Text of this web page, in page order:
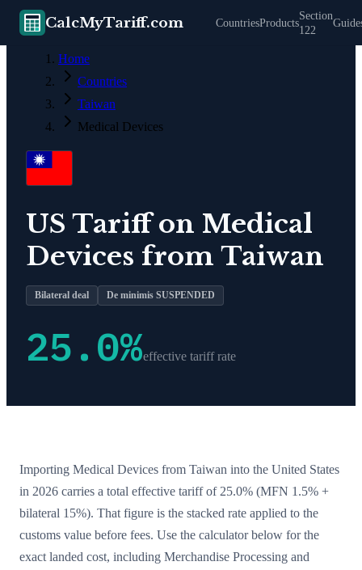
CalcMyTariff.com CountriesProducts
Section
122
Home
Countries
Taiwan
Medical Devices
US Tariff on Medical
Devices from Taiwan
Bilateral deal De minimis SUSPENDED
25.0%effective tariff rate
Importing Medical Devices from Taiwan into the United States
in 2026 carries a total effective tariff of 25.0% (MFN 1.5% +
bilateral 15%). That figure is the stacked rate applied to the
customs value before fees. Use the calculator below for the
exact landed cost, including Merchandise Processing and